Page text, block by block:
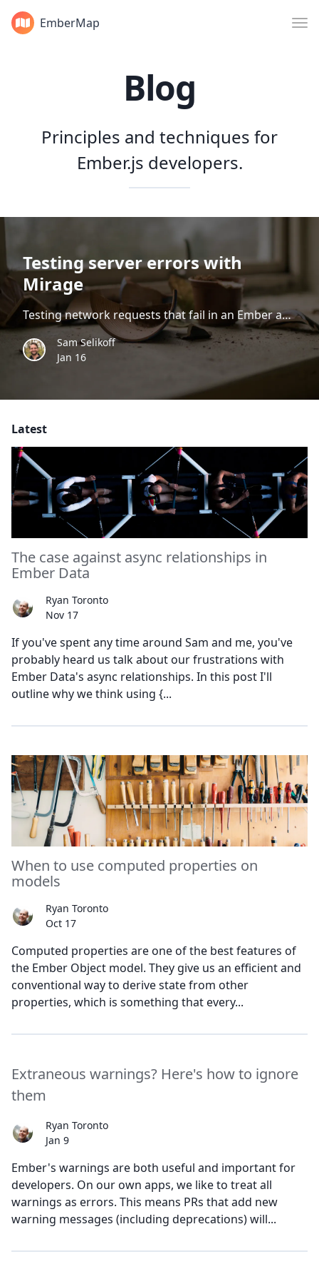
EmberMap
Blog
Principles and techniques for
Ember.js developers.
Testing server errors with
Mirage
Testing network requests that fail in an Ember app is currently a somewhat inconsistent experience. To help us sort through it all, let's categorize an Ember app's network requests into two buckets: routing requests and non-routing requests. Testing routing requests Routing requests are network requests...
Sam Selikoff
Jan 16
Latest
The case against async relationships in
Ember Data
Ryan Toronto
Nov 17
If you've spent any time around Sam and me, you've
probably heard us talk about our frustrations with
Ember Data's async relationships. In this post I'll
outline why we think using {...
When to use computed properties on
models
Ryan Toronto
Oct 17
Computed properties are one of the best features of
the Ember Object model. They give us an efficient and
conventional way to derive state from other
properties, which is something that every...
Extraneous warnings? Here's how to ignore
them
Ryan Toronto
Jan 9
Ember's warnings are both useful and important for
developers. On our own apps, we like to treat all
warnings as errors. This means PRs that add new
warning messages (including deprecations) will...